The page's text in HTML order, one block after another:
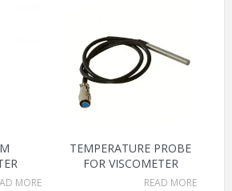
MORE
TEMPERATURE PROBE
FOR VISCOMETER
READ MORE